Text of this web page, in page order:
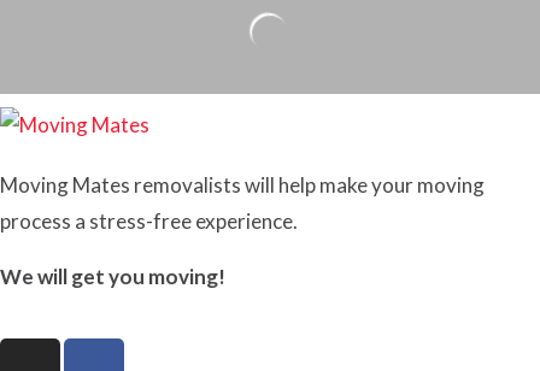
Moving Mates removalists will help make your moving
process a stress-free experience.
We will get you moving!